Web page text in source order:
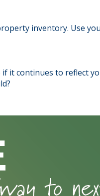
inventory. Use
it continues to reflect